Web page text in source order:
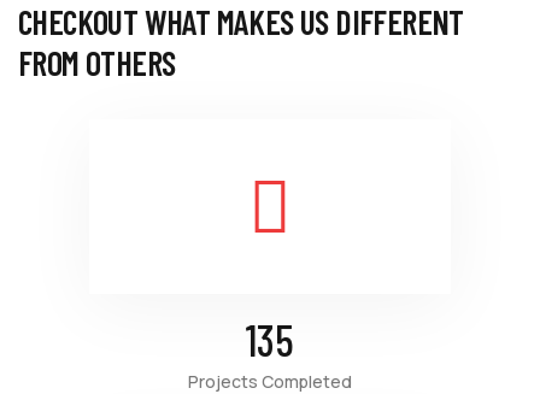
CHECKOUT WHAT MAKES US DIFFERENT
FROM OTHERS
135
Projects Completed